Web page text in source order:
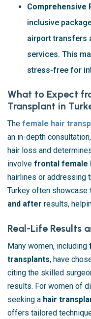
Comprehensive
inclusive
airport transfers
services. This
stress-free for
What to Expect
Transplant in
The female hair
an in-depth
hair loss and
involve frontal female
hairlines or addressing
Turkey often showcase
and after results,
Real-Life Results
Many women, including
transplants, have
citing the skilled
results. For women of
seeking a hair
offers tailored